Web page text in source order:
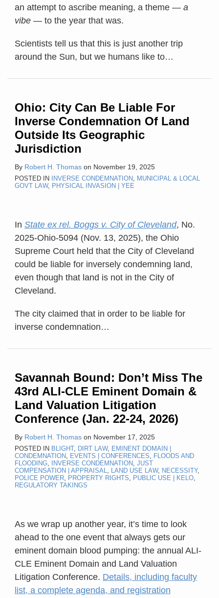
an attempt to ascribe meaning, a theme — a
vibe — to the year that was.
Scientists tell us that this is just another trip
around the Sun, but we humans like to…
Ohio: City Can Be Liable For
Inverse Condemnation Of Land
Outside Its Geographic
Jurisdiction
By Robert H. Thomas on November 19, 2025
POSTED IN INVERSE CONDEMNATION, MUNICIPAL & LOCAL
GOVT LAW, PHYSICAL INVASION | YEE
In State ex rel. Boggs v. City of Cleveland, No.
2025-Ohio-5094 (Nov. 13, 2025), the Ohio
Supreme Court held that the City of Cleveland
could be liable for inversely condemning land,
even though that land is not in the City of
Cleveland.
The city claimed that in order to be liable for
inverse condemnation…
Savannah Bound: Don’t Miss The
43rd ALI-CLE Eminent Domain &
Land Valuation Litigation
Conference (Jan. 22-24, 2026)
By Robert H. Thomas on November 17, 2025
POSTED IN BLIGHT, DIRT LAW, EMINENT DOMAIN |
CONDEMNATION, EVENTS | CONFERENCES, FLOODS AND
FLOODING, INVERSE CONDEMNATION, JUST
COMPENSATION | APPRAISAL, LAND USE LAW, NECESSITY,
POLICE POWER, PROPERTY RIGHTS, PUBLIC USE | KELO,
REGULATORY TAKINGS
As we wrap up another year, it’s time to look
ahead to the one event that always gets our
eminent domain blood pumping: the annual ALI-
CLE Eminent Domain and Land Valuation
Litigation Conference. Details, including faculty
list, a complete agenda, and registration